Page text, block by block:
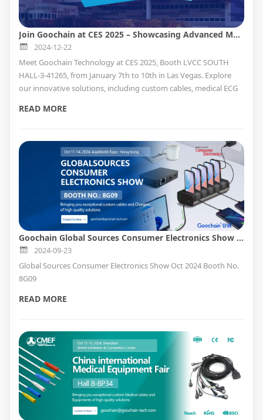
Join Goochain at CES 2025 – Showcasing Advanced Medical and Industrial Cable Solutions
2024-12-22
Meet Goochain Technology at CES 2025, Booth LVCC SOUTH
HALL-3-41265, from January 7th to 10th in Las Vegas. Explore
our innovative solutions, including custom cables, medical ECG
Perfect for retail, healthcare, and industrial applications.
READ MORE
Goochain Global Sources Consumer Electronics Show Forecast
2024-09-23
Global Sources Consumer Electronics Show Oct 2024 Booth No.
8G09
READ MORE